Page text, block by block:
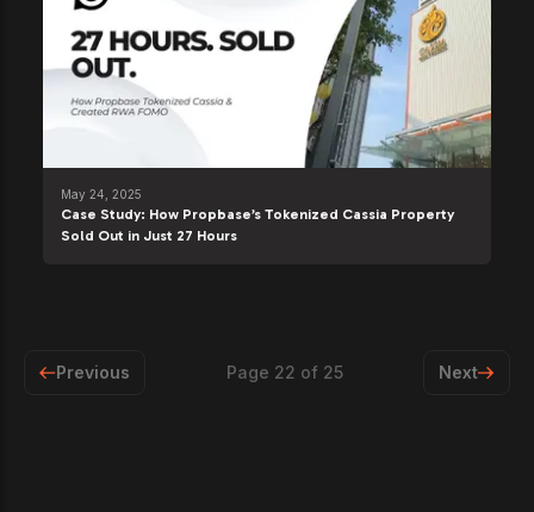
May 24, 2025
Case Study: How Propbase’s Tokenized Cassia Property
Sold Out in Just 27 Hours
Previous Page 22 of 25 Next